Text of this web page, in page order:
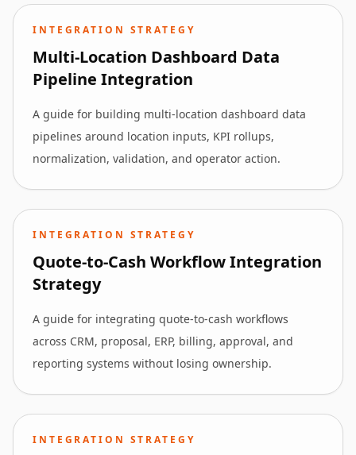
INTEGRATION STRATEGY
Multi-Location Dashboard Data
Pipeline Integration
A guide for building multi-location dashboard data
pipelines around location inputs, KPI rollups,
normalization, validation, and operator action.
INTEGRATION STRATEGY
Quote-to-Cash Workflow Integration
Strategy
A guide for integrating quote-to-cash workflows
across CRM, proposal, ERP, billing, approval, and
reporting systems without losing ownership.
INTEGRATION STRATEGY